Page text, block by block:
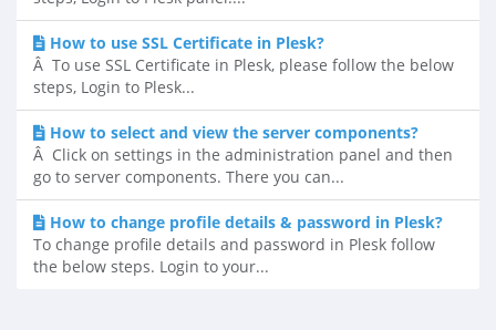
How to use SSL Certificate in Plesk?
Â To use SSL Certificate in Plesk, please follow the below
steps, Login to Plesk...
How to select and view the server components?
Â Click on settings in the administration panel and then
go to server components. There you can...
How to change profile details & password in Plesk?
To change profile details and password in Plesk follow
the below steps. Login to your...